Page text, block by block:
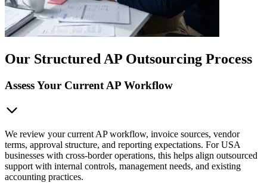
Our Structured AP Outsourcing Process
Assess Your Current AP Workflow
We review your current AP workflow, invoice sources, vendor
terms, approval structure, and reporting expectations. For USA
businesses with cross-border operations, this helps align outsourced
support with internal controls, management needs, and existing
accounting practices.